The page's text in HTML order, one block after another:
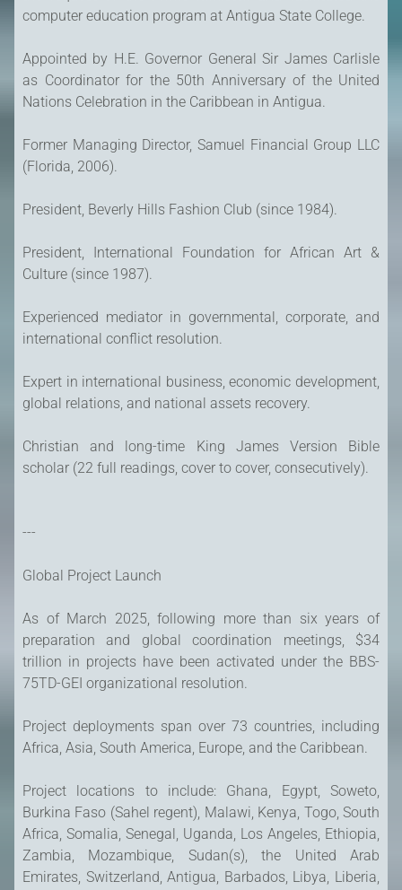
computer education program at Antigua State College.
Appointed by H.E. Governor General Sir James Carlisle
as Coordinator for the 50th Anniversary of the United
Nations Celebration in the Caribbean in Antigua.
Former Managing Director, Samuel Financial Group LLC
(Florida, 2006).
President, Beverly Hills Fashion Club (since 1984).
President, International Foundation for African Art &
Culture (since 1987).
Experienced mediator in governmental, corporate, and
international conflict resolution.
Expert in international business, economic development,
global relations, and national assets recovery.
Christian and long-time King James Version Bible
scholar (22 full readings, cover to cover, consecutively).
---
Global Project Launch
As of March 2025, following more than six years of
preparation and global coordination meetings, $34
trillion in projects have been activated under the BBS-
75TD-GEI organizational resolution.
Project deployments span over 73 countries, including
Africa, Asia, South America, Europe, and the Caribbean.
Project locations to include: Ghana, Egypt, Soweto,
Burkina Faso (Sahel regent), Malawi, Kenya, Togo, South
Africa, Somalia, Senegal, Uganda, Los Angeles, Ethiopia,
Zambia, Mozambique, Sudan(s), the United Arab
Emirates, Switzerland, Antigua, Barbados, Libya, Liberia,